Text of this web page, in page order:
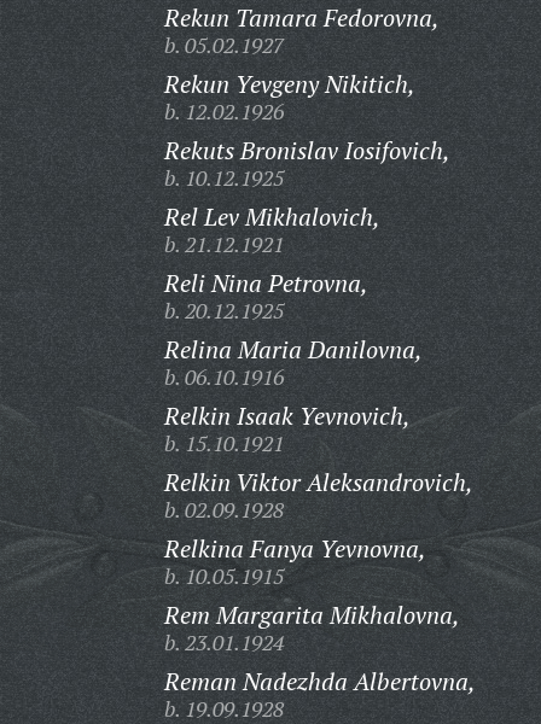
Rekun Tamara Fedorovna,
b. 05.02.1927
Rekun Yevgeny Nikitich,
b. 12.02.1926
Rekuts Bronislav Iosifovich,
b. 10.12.1925
Rel Lev Mikhalovich,
b. 21.12.1921
Reli Nina Petrovna,
b. 20.12.1925
Relina Maria Danilovna,
b. 06.10.1916
Relkin Isaak Yevnovich,
b. 15.10.1921
Relkin Viktor Aleksandrovich,
b. 02.09.1928
Relkina Fanya Yevnovna,
b. 10.05.1915
Rem Margarita Mikhalovna,
b. 23.01.1924
Reman Nadezhda Albertovna,
b. 19.09.1928